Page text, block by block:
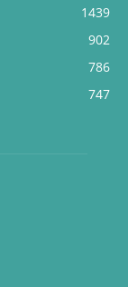
1439
902
786
747